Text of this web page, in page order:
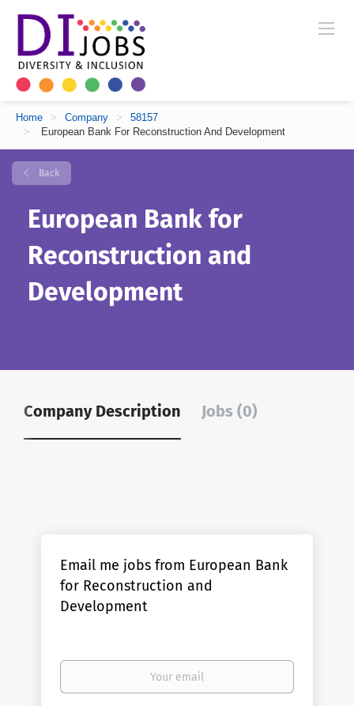
Home > Company >
58157
>
European Bank For Reconstruction And Development
Back
European Bank for
Reconstruction and
Development
Company Description Jobs (0)
Email me jobs from European Bank
for Reconstruction and
Development
Your